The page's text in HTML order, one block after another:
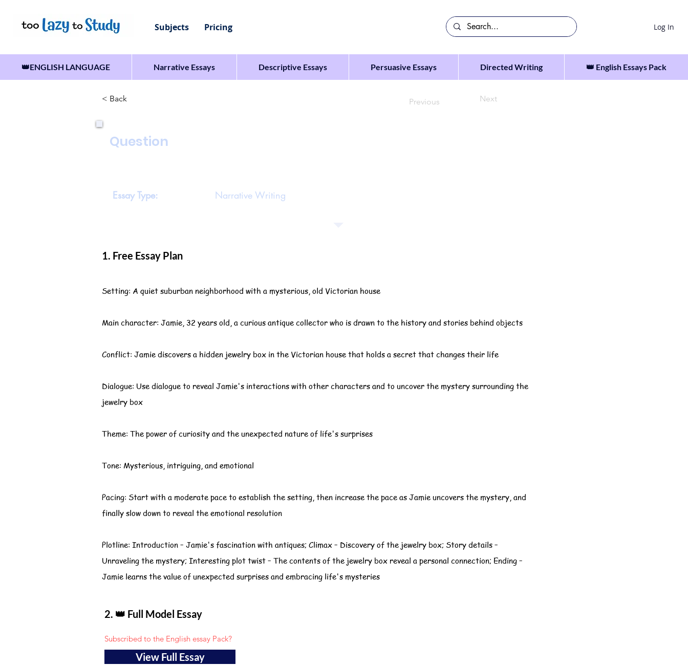
Subjects Pricing Log In
👑ENGLISH LANGUAGE Narrative Essays Descriptive Essays Persuasive Essays Directed Writing 👑 English Essays Pack
< Back Previous Next
Question
Essay Type:
Narrative Writing
1. Free Essay Plan
Setting: A quiet suburban neighborhood with a mysterious, old Victorian house
Main character: Jamie, 32 years old, a curious antique collector who is drawn to the history and stories behind objects
Conflict: Jamie discovers a hidden jewelry box in the Victorian house that holds a secret that changes their life
Dialogue: Use dialogue to reveal Jamie's interactions with other characters and to uncover the mystery surrounding the
jewelry box
Theme: The power of curiosity and the unexpected nature of life's surprises
Tone: Mysterious, intriguing, and emotional
Pacing: Start with a moderate pace to establish the setting, then increase the pace as Jamie uncovers the mystery, and
finally slow down to reveal the emotional resolution
Plotline: Introduction – Jamie's fascination with antiques; Climax – Discovery of the jewelry box; Story details –
Unraveling the mystery; Interesting plot twist – The contents of the jewelry box reveal a personal connection; Ending –
Jamie learns the value of unexpected surprises and embracing life's mysteries
2. 👑 Full Model Essay
Subscribed to the English essay Pack?
View Full Essay